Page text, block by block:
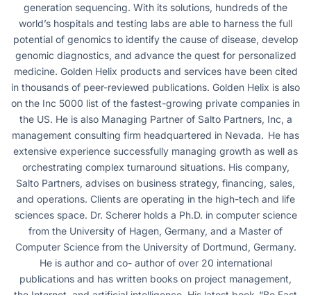
generation sequencing. With its solutions, hundreds of the
world’s hospitals and testing labs are able to harness the full
potential of genomics to identify the cause of disease, develop
genomic diagnostics, and advance the quest for personalized
medicine. Golden Helix products and services have been cited
in thousands of peer-reviewed publications. Golden Helix is also
on the Inc 5000 list of the fastest-growing private companies in
the US. He is also Managing Partner of Salto Partners, Inc, a
management consulting firm headquartered in Nevada. He has
extensive experience successfully managing growth as well as
orchestrating complex turnaround situations. His company,
Salto Partners, advises on business strategy, financing, sales,
and operations. Clients are operating in the high-tech and life
sciences space. Dr. Scherer holds a Ph.D. in computer science
from the University of Hagen, Germany, and a Master of
Computer Science from the University of Dortmund, Germany.
He is author and co- author of over 20 international
publications and has written books on project management,